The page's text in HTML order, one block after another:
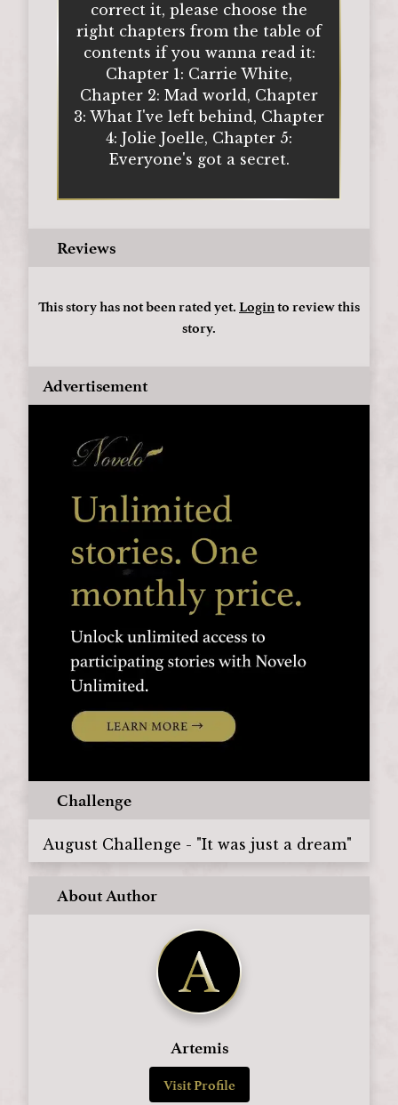
correct it, please choose the
right chapters from the table of
contents if you wanna read it:
Chapter 1: Carrie White,
Chapter 2: Mad world, Chapter
3: What I've left behind, Chapter
4: Jolie Joelle, Chapter 5:
Everyone's got a secret.
Reviews
This story has not been rated yet.Loginto review this
story.
Advertisement
Challenge
August Challenge - "It was just a dream"
About Author
Artemis
Visit Profile